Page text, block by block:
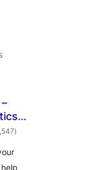
total
ratings
)